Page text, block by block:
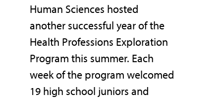
Human Sciences hosted
another successful year of the
Health Professions Exploration
Program this summer. Each
week of the program welcomed
19 high school juniors and